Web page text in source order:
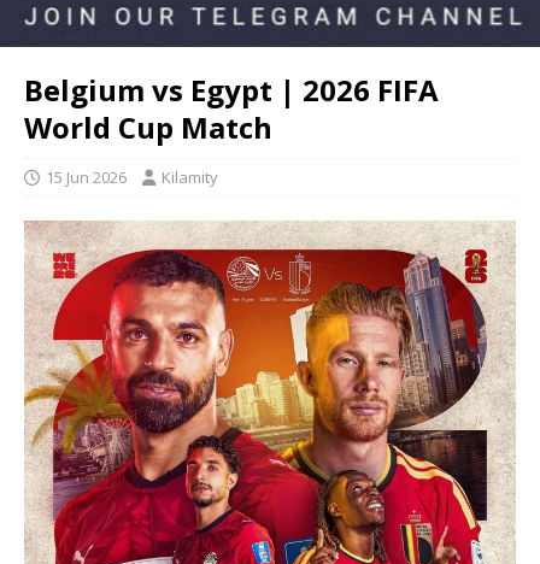
Belgium vs Egypt | 2026 FIFA
World Cup Match
15 Jun 2026 Kilamity